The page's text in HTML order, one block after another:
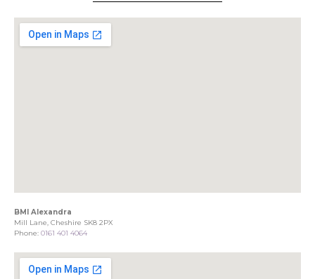
BMI Alexandra
Mill Lane, Cheshire SK8 2PX
Phone: 0161 401 4064